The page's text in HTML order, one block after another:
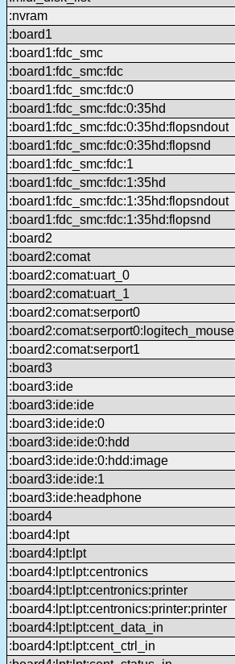
:nvram
:board1
:board1:fdc_smc
:board1:fdc_smc:fdc
:board1:fdc_smc:fdc:0
:board1:fdc_smc:fdc:0:35hd
:board1:fdc_smc:fdc:0:35hd:flopsndout
:board1:fdc_smc:fdc:0:35hd:flopsnd
:board1:fdc_smc:fdc:1
:board1:fdc_smc:fdc:1:35hd
:board1:fdc_smc:fdc:1:35hd:flopsndout
:board1:fdc_smc:fdc:1:35hd:flopsnd
:board2
:board2:comat
:board2:comat:uart_0
:board2:comat:uart_1
:board2:comat:serport0
:board2:comat:serport0:logitech_mouse
:board2:comat:serport1
:board3
:board3:ide
:board3:ide:ide
:board3:ide:ide:0
:board3:ide:ide:0:hdd
:board3:ide:ide:0:hdd:image
:board3:ide:ide:1
:board3:ide:headphone
:board4
:board4:lpt
:board4:lpt:lpt
:board4:lpt:lpt:centronics
:board4:lpt:lpt:centronics:printer
:board4:lpt:lpt:centronics:printer:printer
:board4:lpt:lpt:cent_data_in
:board4:lpt:lpt:cent_ctrl_in